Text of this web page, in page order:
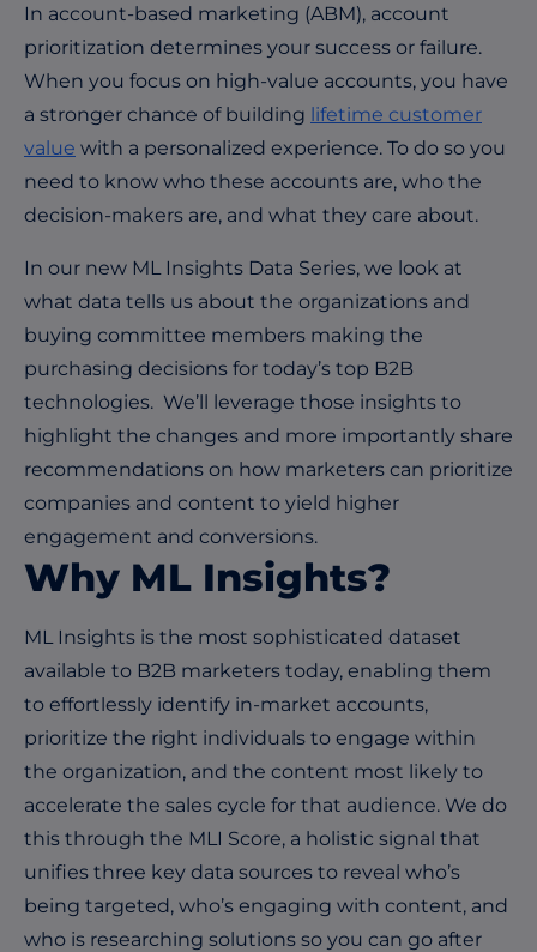
In account-based marketing (ABM), account
prioritization determines your success or failure.
When you focus on high-value accounts, you have
a stronger chance of building lifetime customer
value with a personalized experience. To do so you
need to know who these accounts are, who the
decision-makers are, and what they care about.
In our new ML Insights Data Series, we look at
what data tells us about the organizations and
buying committee members making the
purchasing decisions for today’s top B2B
technologies. We’ll leverage those insights to
highlight the changes and more importantly share
recommendations on how marketers can prioritize
companies and content to yield higher
engagement and conversions.
Why ML Insights?
ML Insights is the most sophisticated dataset
available to B2B marketers today, enabling them
to effortlessly identify in-market accounts,
prioritize the right individuals to engage within
the organization, and the content most likely to
accelerate the sales cycle for that audience. We do
this through the MLI Score, a holistic signal that
unifies three key data sources to reveal who’s
being targeted, who’s engaging with content, and
who is researching solutions so you can go after